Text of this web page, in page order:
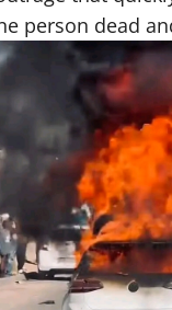
person dead